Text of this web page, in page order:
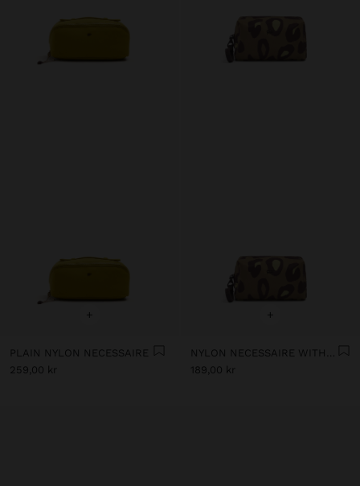
+
PLAIN NYLON NECESSAIRE
259,00 kr
+
NYLON NECESSAIRE WITH PRINTED ANIMAL PATTERN
189,00 kr